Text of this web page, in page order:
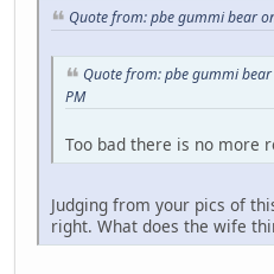
Quote from: pbe gummi bear
Quote from: pbe gummi
PM
Too bad there is no more
Judging from your pics of
right. What does the wife